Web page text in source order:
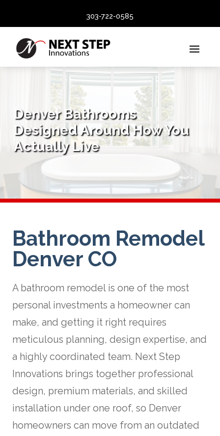
303-722-0585
Denver Bathrooms
Designed Around How You
Actually Live
Bathroom Remodel
Denver CO
A bathroom remodel is one of the most
personal investments a homeowner can
make, and getting it right requires
meticulous planning, design expertise, and
a highly coordinated team. Next Step
Innovations brings together professional
design, premium materials, and skilled
installation under one roof, so Denver
homeowners can move from an outdated